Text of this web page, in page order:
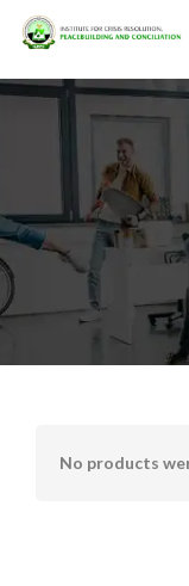
No products